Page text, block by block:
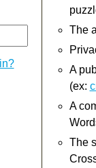
The
A
(ex:
A
The